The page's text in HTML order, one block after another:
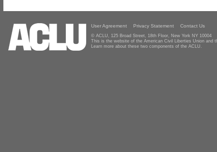
User Agreement Privacy Statement Contact Us
© ACLU, 125 Broad Street, 18th Floor, New York NY 10004
This is the website of the American Civil Liberties Union and
Learn more about these two components of the ACLU.